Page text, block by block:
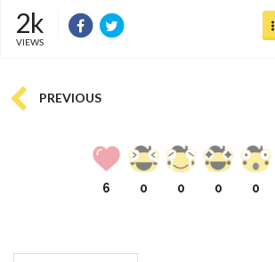
2k
VIEWS
PREVIOUS
6 0 0 0 0